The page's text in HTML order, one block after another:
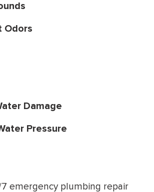
Odors
Damage
Pressure
emergency plumbing repair